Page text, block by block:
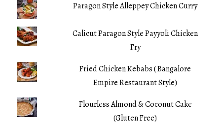
Paragon Style Alleppey Chicken Curry
Calicut Paragon Style Payyoli Chicken
Fry
Fried Chicken Kebabs ( Bangalore
Empire Restaurant Style)
Flourless Almond & Coconut Cake
(Gluten Free)